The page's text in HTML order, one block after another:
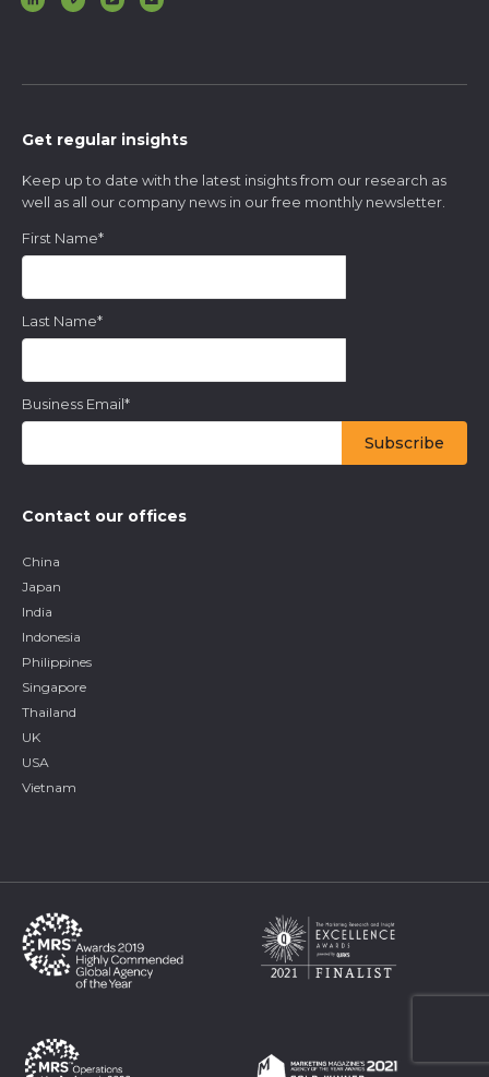
Get regular insights
Keep up to date with the latest insights from our research as
well as all our company news in our free monthly newsletter.
First Name*
Last Name*
Business Email*
Contact our offices
China
Japan
India
Indonesia
Philippines
Singapore
Thailand
UK
USA
Vietnam